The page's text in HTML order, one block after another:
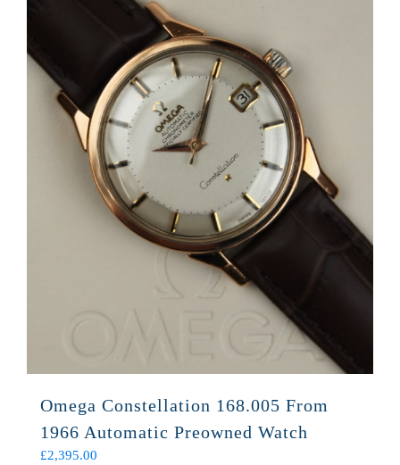
Omega Constellation 168.005 From
1966 Automatic Preowned Watch
£2,395.00